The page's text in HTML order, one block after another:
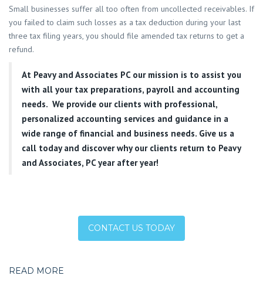
Small businesses suffer all too often from uncollected receivables. If
you failed to claim such losses as a tax deduction during your last
three tax filing years, you should file amended tax returns to get a
refund.
At Peavy and Associates PCour mission is to assist you
with all your tax preparations, payroll and accounting
needs. We provide our clients with professional,
personalized accounting services and guidance in a
wide range of financial and business needs. Give us a
call today and discover why our clients return to Peavy
and Associates, PC year after year!
CONTACT US TODAY
READ MORE